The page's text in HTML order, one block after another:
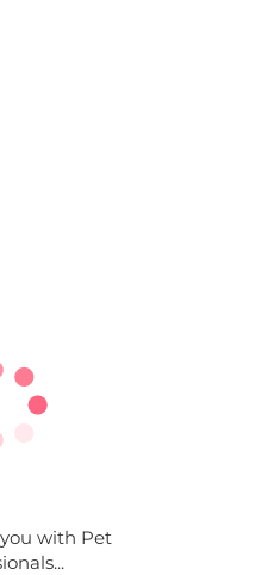
with Pet